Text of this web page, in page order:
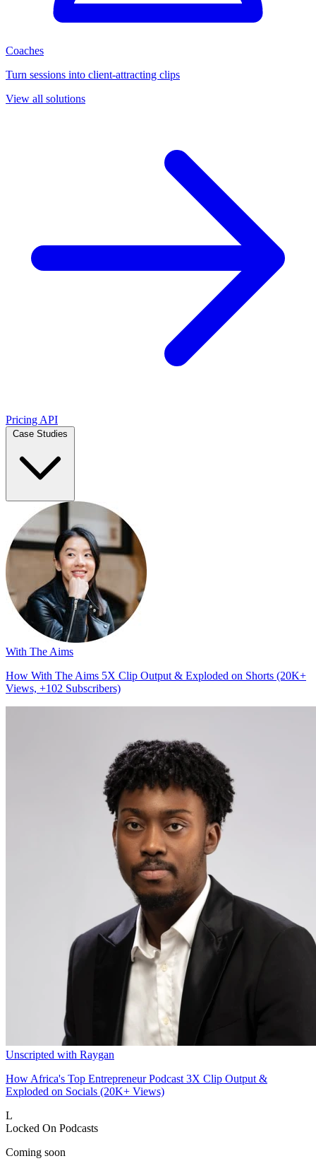
Coaches
Turn sessions into client-attracting clips
View all solutions
Pricing API
With The Aims
How With The Aims 5X Clip Output & Exploded on Shorts (20K+
Views, +102 Subscribers)
Unscripted with Raygan
How Africa's Top Entrepreneur Podcast 3X Clip Output &
Exploded on Socials (20K+ Views)
L
Locked On Podcasts
Coming soon